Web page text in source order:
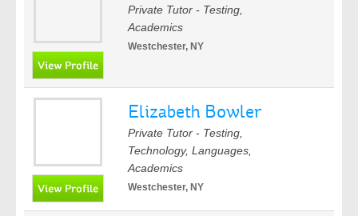
Private Tutor - Testing,
Academics
Westchester, NY
Elizabeth Bowler
Private Tutor - Testing,
Technology, Languages,
Academics
Westchester, NY